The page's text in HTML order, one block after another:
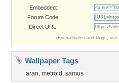
Embedded:
Forum Code:
Direct URL:
(For websites and blogs, use
Wallpaper Tags
aran, metroid , samus